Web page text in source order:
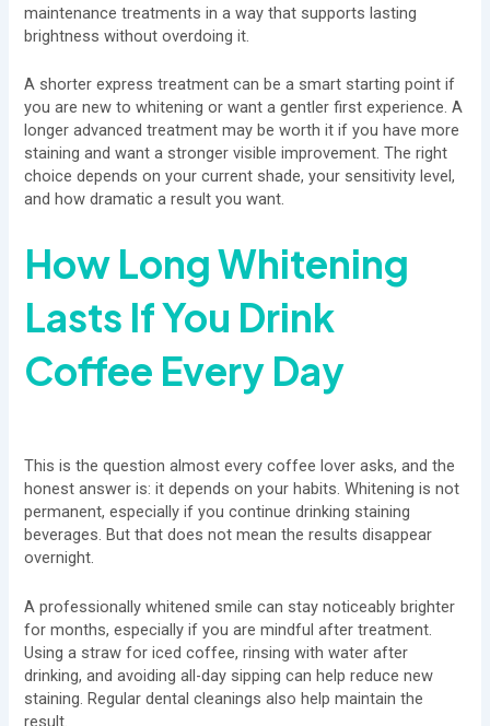
maintenance treatments in a way that supports lasting
brightness without overdoing it.
A shorter express treatment can be a smart starting point if
you are new to whitening or want a gentler first experience. A
longer advanced treatment may be worth it if you have more
staining and want a stronger visible improvement. The right
choice depends on your current shade, your sensitivity level,
and how dramatic a result you want.
How Long Whitening
Lasts If You Drink
Coffee Every Day
This is the question almost every coffee lover asks, and the
honest answer is: it depends on your habits. Whitening is not
permanent, especially if you continue drinking staining
beverages. But that does not mean the results disappear
overnight.
A professionally whitened smile can stay noticeably brighter
for months, especially if you are mindful after treatment.
Using a straw for iced coffee, rinsing with water after
drinking, and avoiding all-day sipping can help reduce new
staining. Regular dental cleanings also help maintain the
result.